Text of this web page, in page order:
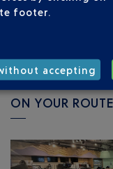
ON YOUR ROUTE
footer.
accepting